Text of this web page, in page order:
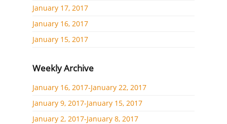
January 17, 2017
January 16, 2017
January 15, 2017
Weekly Archive
January 16, 2017-January 22, 2017
January 9, 2017-January 15, 2017
January 2, 2017-January 8, 2017